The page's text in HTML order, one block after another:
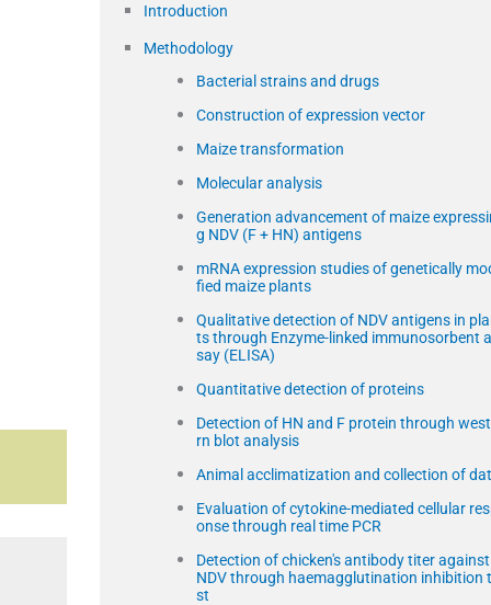
Introduction
Methodology
Bacterial strains and drugs
Construction of expression vector
Maize transformation
Molecular analysis
Generation advancement of maize
g NDV (F + HN) antigens
mRNA expression studies of genetically
fied maize plants
Qualitative detection of NDV antigens in
ts through Enzyme-linked immunosorbent
say (ELISA)
Quantitative detection of proteins
Detection of HN and F protein through
rn blot analysis
Animal acclimatization and collection of
Evaluation of cytokine-mediated cellular
onse through real time PCR
Detection of chicken's antibody titer against
NDV through haemagglutination inhibition
st